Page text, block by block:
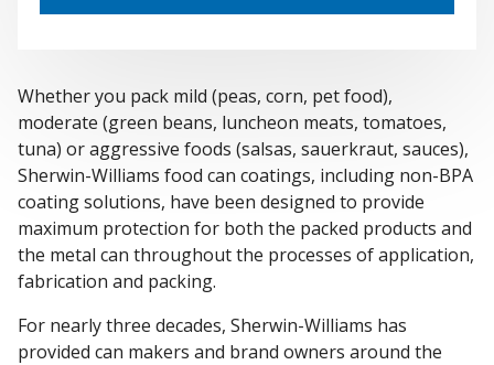
Whether you pack mild (peas, corn, pet food),
moderate (green beans, luncheon meats, tomatoes,
tuna) or aggressive foods (salsas, sauerkraut, sauces),
Sherwin-Williams food can coatings, including non-BPA
coating solutions, have been designed to provide
maximum protection for both the packed products and
the metal can throughout the processes of application,
fabrication and packing.
For nearly three decades, Sherwin-Williams has
provided can makers and brand owners around the